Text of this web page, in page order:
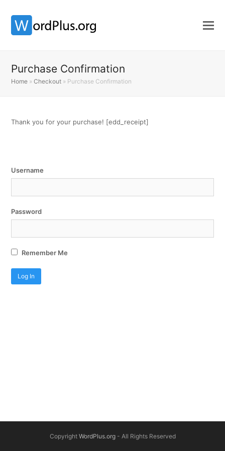
Purchase Confirmation
Home »Checkout » Purchase Confirmation
Thank you for your purchase! [edd_receipt]
Username
Password
Remember Me
Copyright WordPlus.org- All Rights Reserved